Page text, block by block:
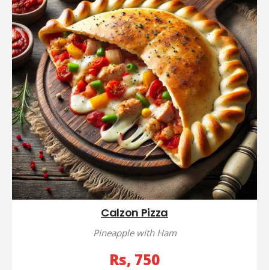
Calzon Pizza
Pineapple with Ham
Rs, 750